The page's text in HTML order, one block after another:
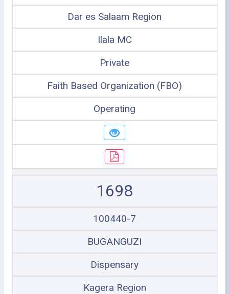
Dar es Salaam Region
Ilala MC
Private
Faith Based Organization (FBO)
Operating
1698
100440-7
BUGANGUZI
Dispensary
Kagera Region